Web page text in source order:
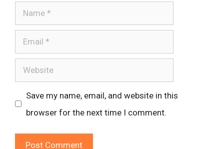
Name
Email
Website
Save my name, email, and website in this
browser for the next time I comment.